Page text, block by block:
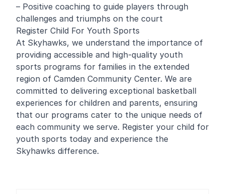
– Positive coaching to guide players through
challenges and triumphs on the court
Register Child For Youth Sports
At Skyhawks, we understand the importance of
providing accessible and high-quality youth
sports programs for families in the extended
region of Camden Community Center. We are
committed to delivering exceptional basketball
experiences for children and parents, ensuring
that our programs cater to the unique needs of
each community we serve. Register your child for
youth sports today and experience the
Skyhawks difference.